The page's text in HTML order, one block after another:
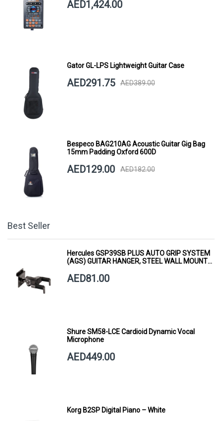
AED1,424.00
Gator GL-LPS Lightweight Guitar Case
AED291.75 AED389.00
Bespeco BAG210AG Acoustic Guitar Gig Bag
15mm Padding Oxford 600D
AED129.00 AED182.00
Best Seller
Hercules GSP39SB PLUS AUTO GRIP SYSTEM
(AGS) GUITAR HANGER, STEEL WALL MOUNT,
AED81.00
Shure SM58-LCE Cardioid Dynamic Vocal
Microphone
AED449.00
Korg B2SP Digital Piano – White